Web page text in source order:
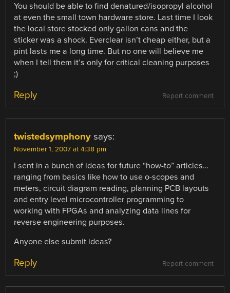
You should be able to find denatured/isopropyl alcohol
at even the small town hardware store. Last time I look
the local store stocked only gallon cans and the
sticker was a shock. Everclear isn’t cheap either, but a
pint lasts me a long time. But no one will believe me
when I tell them it’s only for critical cleaning purposes
;)
Report comment
Reply
twistedsymphony says:
November 1, 2007 at 4:38 pm
I sent in a bunch of ideas for future “how-to” articles…
ranging from basics like how to use o-scopes and
meters, circuit diagram reading, planning PCB layouts
and entry level microcontroller programming to
working with FPGAs and analyzing data lines for
reverse engineering purposes.
Anyone else submit ideas?
Report comment
Reply